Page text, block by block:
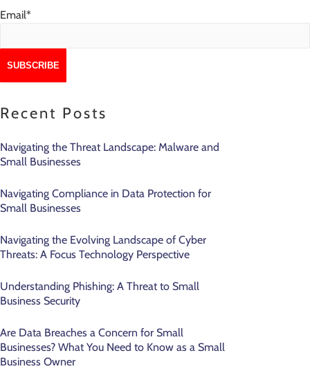
Email*
Recent Posts
Navigating the Threat Landscape: Malware and
Small Businesses
Navigating Compliance in Data Protection for
Small Businesses
Navigating the Evolving Landscape of Cyber
Threats: A Focus Technology Perspective
Understanding Phishing: A Threat to Small
Business Security
Are Data Breaches a Concern for Small
Businesses? What You Need to Know as a Small
Business Owner